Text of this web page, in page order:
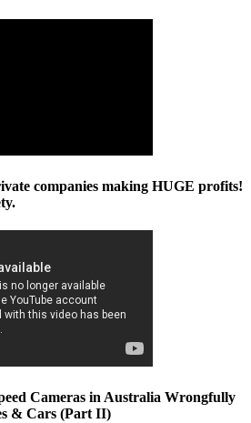
companies making HUGE profits!
Cameras in Australia Wrongfully
& Cars (Part II)